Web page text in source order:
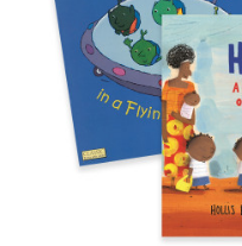
Latest Resources
Discounted Resources
Outdoor Professional